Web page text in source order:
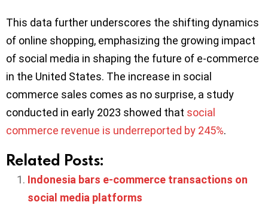
This data further underscores the shifting dynamics
of online shopping, emphasizing the growing impact
of social media in shaping the future of e-commerce
in the United States. The increase in social
commerce sales comes as no surprise, a study
conducted in early 2023 showed that social
commerce revenue is underreported by 245%.
Related Posts:
Indonesia bars e-commerce transactions on
social media platforms